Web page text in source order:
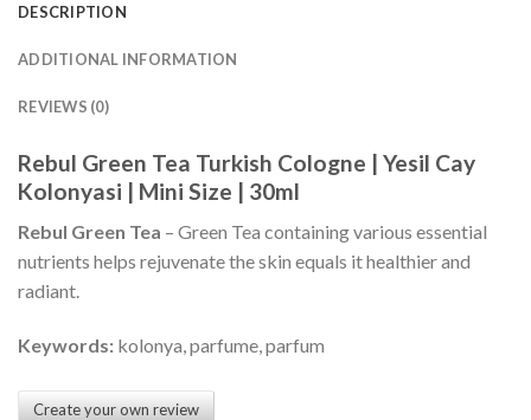
DESCRIPTION
ADDITIONAL INFORMATION
REVIEWS (0)
Rebul Green Tea Turkish Cologne | Yesil Cay
Kolonyasi | Mini Size | 30ml
Rebul Green Tea – Green Tea containing various essential
nutrients helps rejuvenate the skin equals it healthier and
radiant.
Keywords: kolonya, parfume, parfum
Create your own review